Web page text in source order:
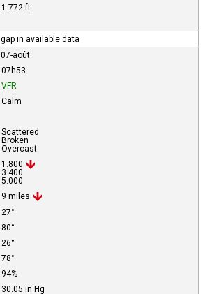
1.772 ft
gap in available data
07-août
07h53
VFR
Calm
Scattered
Broken
Overcast
1.800
3.400
5.000
9 miles
27°
80°
26°
78°
94%
30.05 in Hg